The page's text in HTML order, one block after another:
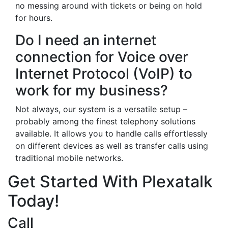
no messing around with tickets or being on hold
for hours.
Do I need an internet
connection for Voice over
Internet Protocol (VoIP) to
work for my business?
Not always, our system is a versatile setup –
probably among the finest telephony solutions
available. It allows you to handle calls effortlessly
on different devices as well as transfer calls using
traditional mobile networks.
Get Started With Plexatalk
Today!
Call